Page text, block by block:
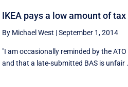
IKEA pays a low amount of tax
By Michael West |September 1, 2014
"I am occasionally reminded by the
and that a late-submitted BAS is unfair